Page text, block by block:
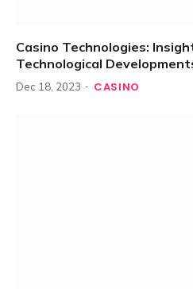
Casino Technologies:
Technological
Dec 18, 2023 CASINO